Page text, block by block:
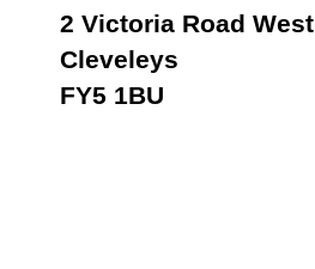
2 Victoria Road West
Cleveleys
FY5 1BU